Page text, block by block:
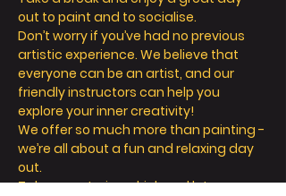
out to paint and to socialise.
Don’t worry if you’ve had no previous
artistic experience. We believe that
everyone can be an artist, and our
friendly instructors can help you
explore your inner creativity!
We offer so much more than painting -
we’re all about a fun and relaxing day
out.
Take a seat, sip a drink and let your